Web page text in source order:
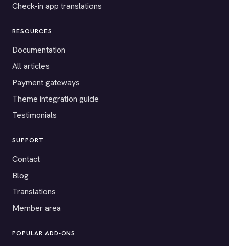
Check-in app translations
RESOURCES
Documentation
All articles
Payment gateways
Theme integration guide
Testimonials
SUPPORT
Contact
Blog
Translations
Member area
POPULAR ADD-ONS